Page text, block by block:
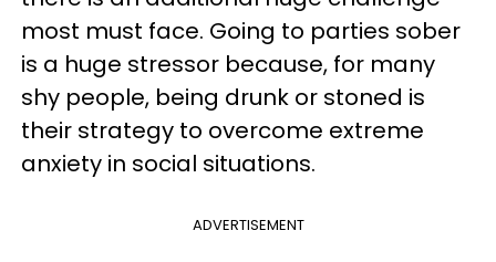
most must face. Going to parties sober
is a huge stressor because, for many
shy people, being drunk or stoned is
their strategy to overcome extreme
anxiety in social situations.
ADVERTISEMENT